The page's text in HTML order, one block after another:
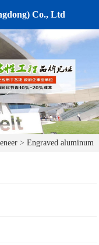
Co., Ltd
>Engraved aluminum